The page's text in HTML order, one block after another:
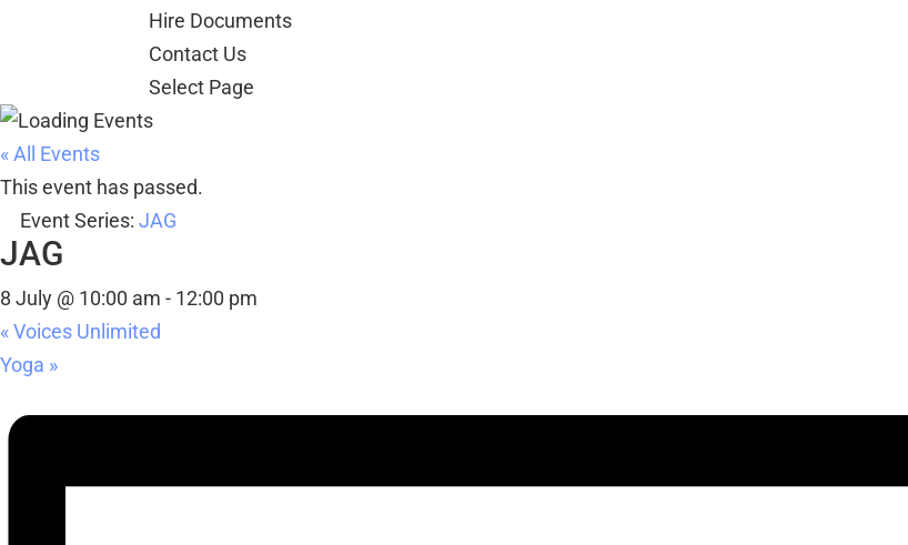
Hire Documents
Contact Us
Select Page
« All Events
This event has passed.
Event Series: JAG
JAG
8 July @ 10:00 am - 12:00 pm
«Voices Unlimited
Yoga »